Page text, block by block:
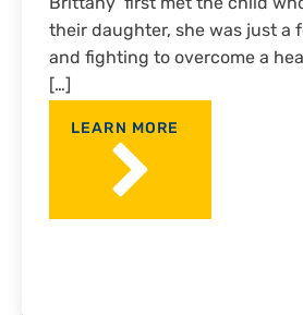
Brittany first met the child
their daughter, she was just a
and fighting to overcome a
[…]
LEARN MORE